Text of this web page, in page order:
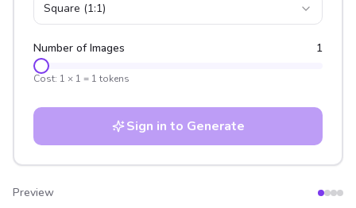
Square (1:1)
Number of Images 1
Cost: 1 × 1 = 1 tokens
Sign in to Generate
Preview
After